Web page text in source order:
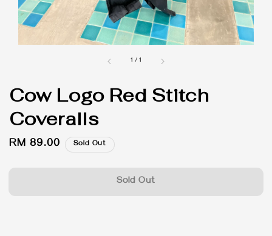
1 /1
Cow Logo Red Stitch
Coveralls
Regular
RM 89.00 Sold Out
Sold Out